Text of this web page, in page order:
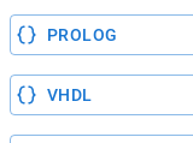
PROLOG
VHDL